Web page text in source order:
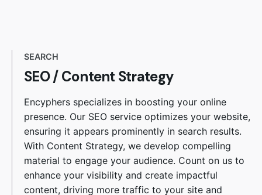
SEARCH
SEO/Content Strategy
Encyphers specializes in boosting your online
presence. Our SEO service optimizes your website,
ensuring it appears prominently in search results.
With Content Strategy, we develop compelling
material to engage your audience. Count on us to
enhance your visibility and create impactful
content, driving more traffic to your site and